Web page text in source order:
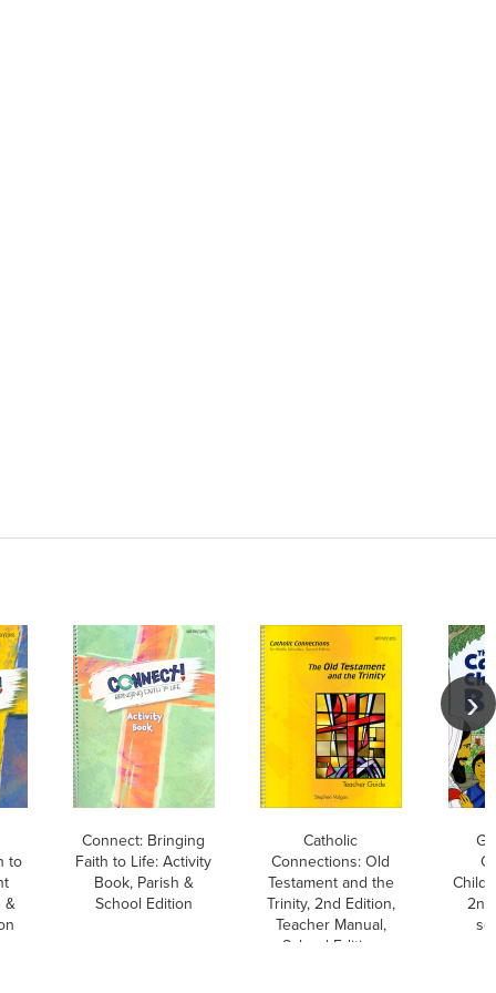
to
&
Connect: Bringing
Faith to Life: Activity
Book, Parish &
School Edition
Catholic
Connections: Old
Testament and the
Trinity, 2nd Edition,
Teacher Manual,
School Edition